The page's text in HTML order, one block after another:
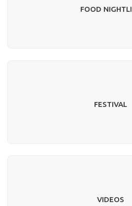
FOOD
FESTIVAL
VIDEOS